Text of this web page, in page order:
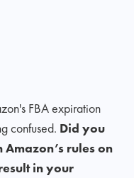
FBA expiration
confused. Did you
rules on
in your